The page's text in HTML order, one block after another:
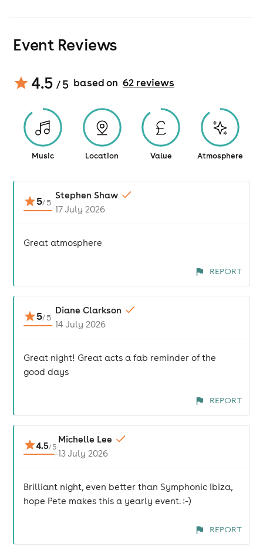
Event Reviews
4.5 / 5 based on 62reviews
Music Location Value Atmosphere
5/5
Stephen Shaw
17 July 2026
Great atmosphere
REPORT
5/5
Diane Clarkson
14 July 2026
Great night! Great acts a fab reminder of the
good days
REPORT
4.5/ 5
Michelle Lee
13 July 2026
Brilliant night, even better than Symphonic Ibiza,
hope Pete makes this a yearly event. :-)
REPORT